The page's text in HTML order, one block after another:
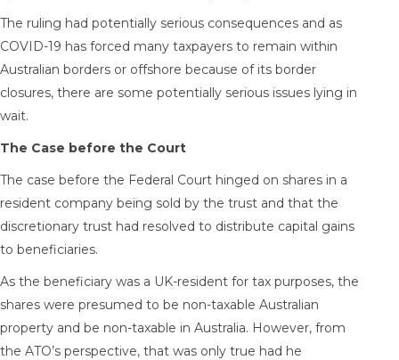
The ruling had potentially serious consequences and as
COVID-19 has forced many taxpayers to remain within
Australian borders or offshore because of its border
closures, there are some potentially serious issues lying in
wait.
The Case before the Court
The case before the Federal Court hinged on shares in a
resident company being sold by the trust and that the
discretionary trust had resolved to distribute capital gains
to beneficiaries.
As the beneficiary was a UK-resident for tax purposes, the
shares were presumed to be non-taxable Australian
property and be non-taxable in Australia. However, from
the ATO’s perspective, that was only true had he